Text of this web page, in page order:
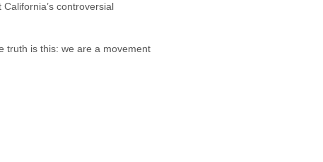
controversial
truth is this: we are a movement